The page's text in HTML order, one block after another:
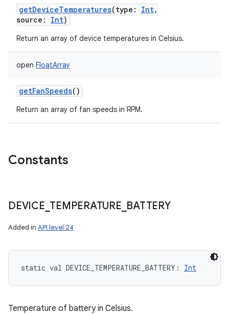
getDeviceTemperatures(type : Int,
source : Int)
Return an array of device temperatures in Celsius.
open FloatArray
getFanSpeeds()
Return an array of fan speeds in RPM.
Constants
DEVICE TEMPERATURE BATTERY
Added in API level 24
static val DEVICE_TEMPERATURE_BATTERY : Int
Temperature of battery in Celsius.